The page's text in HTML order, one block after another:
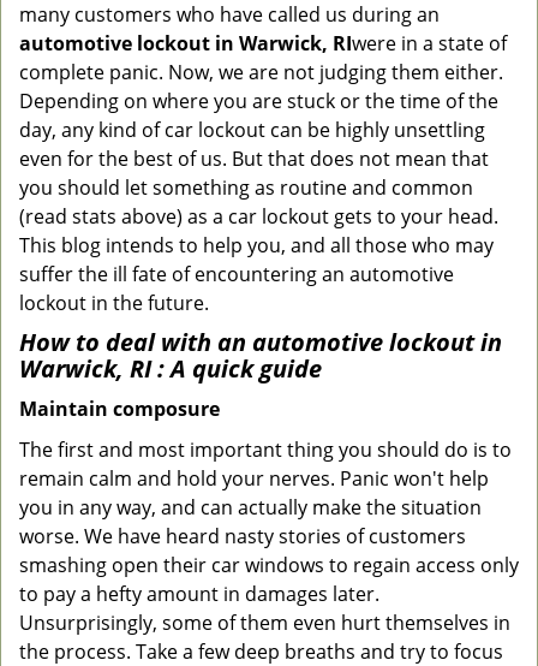
many customers who have called us during an
automotive lockout in Warwick, RIwere in a state of
complete panic. Now, we are not judging them either.
Depending on where you are stuck or the time of the
day, any kind of car lockout can be highly unsettling
even for the best of us. But that does not mean that
you should let something as routine and common
(read stats above) as a car lockout gets to your head.
This blog intends to help you, and all those who may
suffer the ill fate of encountering an automotive
lockout in the future.
How to deal with an automotive lockout in
Warwick, RI: A quick guide
Maintain composure
The first and most important thing you should do is to
remain calm and hold your nerves. Panic won't help
you in any way, and can actually make the situation
worse. We have heard nasty stories of customers
smashing open their car windows to regain access only
to pay a hefty amount in damages later.
Unsurprisingly, some of them even hurt themselves in
the process. Take a few deep breaths and try to focus